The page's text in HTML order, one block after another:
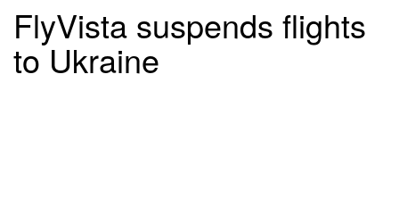
FlyVista suspends flights
to Ukraine